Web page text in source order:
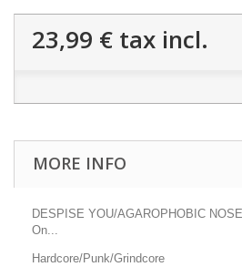
23,99 € tax incl.
MORE INFO
DESPISE YOU/AGAROPHOBIC
On...
Hardcore/Punk/Grindcore